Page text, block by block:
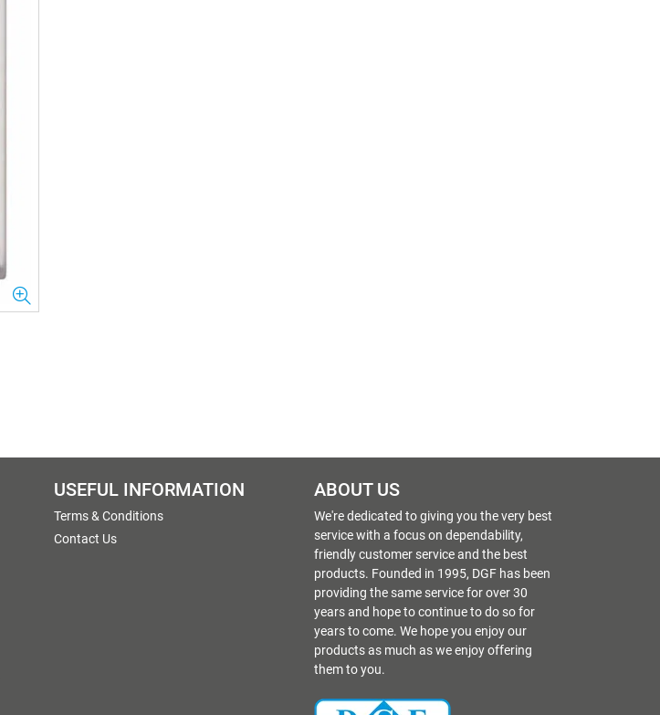
USEFUL INFORMATION
Terms & Conditions
Contact Us
ABOUT US
We're dedicated to giving you the very best
service with a focus on dependability,
friendly customer service and the best
products. Founded in 1995, DGF has been
providing the same service for over 30
years and hope to continue to do so for
years to come. We hope you enjoy our
products as much as we enjoy offering
them to you.